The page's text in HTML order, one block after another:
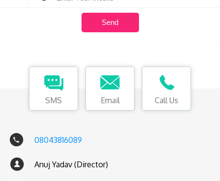
SMS Email Call Us
08043816089
Anuj Yadav (Director)